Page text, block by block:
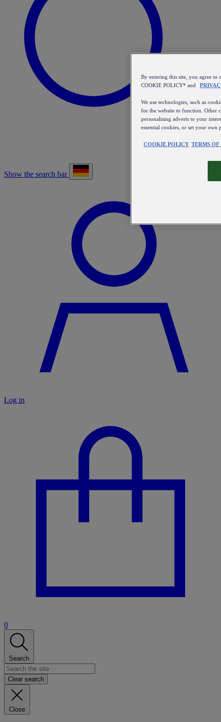
Show the search bar
Log in
0
Search
Clear search
Close
By entering this site, you agree to
COOKIE POLICY* and
We use technologies, such as
for the website to function. Other
personalising adverts to your
essential cookies, or set your own
COOKIE POLICY TERMS OF